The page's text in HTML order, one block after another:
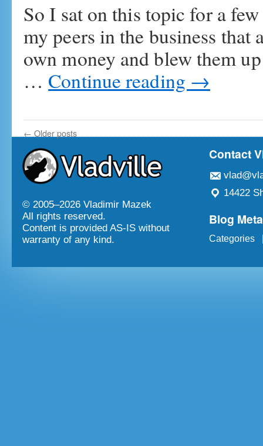
So I sat on this topic for a
my peers in the business
own money and blew them
… Continue reading →
← Older posts
© 2005–2026 Vladimir Mazek
All rights reserved.
Content is provided AS-IS without
warranty of any kind.
Contact
14422
Blog Meta
Categories